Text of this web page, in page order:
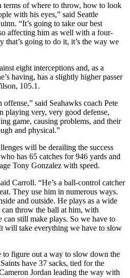
of where to throw, how to look
with his eyes,” said Seattle
“It’s going to take our best
affecting him as well with a four-
that’s going to do it, it’s the way we
eight interceptions and, as a
having, has a slightly higher passer
105.1.
said Seahawks coach Pete
playing very, very good defense,
game, causing problems, and their
and physical.”
will be derailing the success
has 65 catches for 946 yards and
Tony Gonzalez with speed.
Carroll. “He’s a ball-control catcher
They use him in numerous ways.
and outside. He plays as a wide
throw the ball at him, with
can still make plays. So we have to
will take everything we have to slow
to figure out a way to slow down the
have 37 sacks, tied for the
Jordan leading the way with